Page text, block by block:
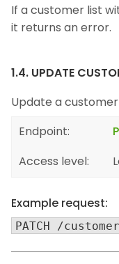
If a customer list
it returns an error.
1.4. UPDATE
Update a customer
Endpoint:
Access level:
Example request:
PATCH /